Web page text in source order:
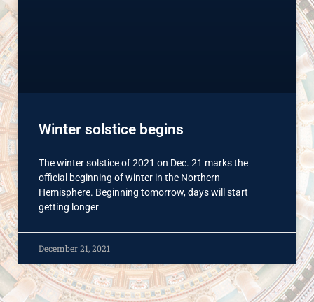
Winter solstice begins
The winter solstice of 2021 on Dec. 21 marks the
official beginning of winter in the Northern
Hemisphere. Beginning tomorrow, days will start
getting longer
December 21, 2021